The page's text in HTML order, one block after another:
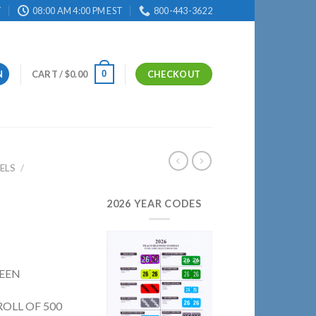
08:00 AM 4:00 PM EST 800-443-3622
CART /$0.00 0 CHECKOUT
/
OF 500
2026 YEAR CODES